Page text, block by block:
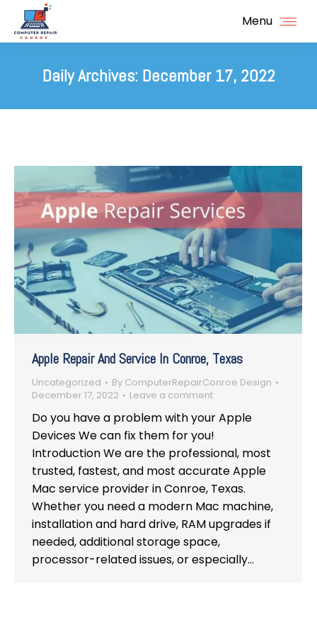
Menu
Daily Archives: December 17, 2022
Apple Repair And Service In Conroe, Texas
Uncategorized By ComputerRepairConroe Design
December 17, 2022
Leave a comment
Do you have a problem with your Apple
Devices We can fix them for you!
Introduction We are the professional, most
trusted, fastest, and most accurate Apple
Mac service provider in Conroe, Texas.
Whether you need a modern Mac machine,
installation and hard drive, RAM upgrades if
needed, additional storage space,
processor-related issues, or especially…